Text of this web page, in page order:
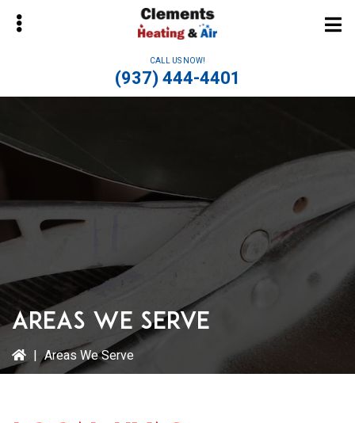
Skip
Skip
CALL US NOW!
(937) 444-4401
Areas We Serve
| Areas We Serve